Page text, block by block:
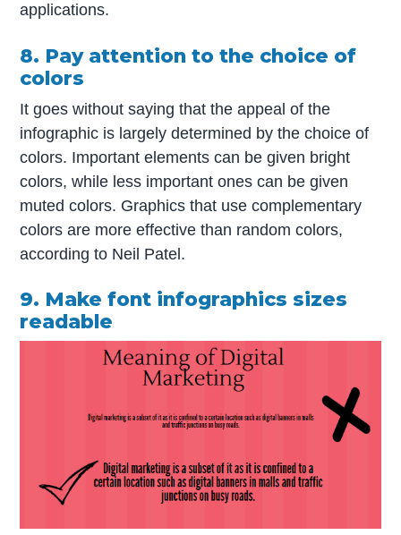
applications.
8. Pay attention to the choice of
colors
It goes without saying that the appeal of the
infographic is largely determined by the choice of
colors. Important elements can be given bright
colors, while less important ones can be given
muted colors. Graphics that use complementary
colors are more effective than random colors,
according to Neil Patel.
9. Make font infographics sizes
readable